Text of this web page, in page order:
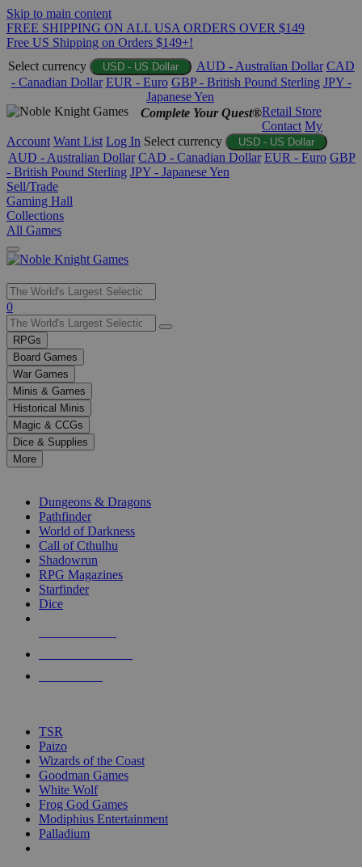
Skip to main content
FREE SHIPPING ON ALL USA ORDERS OVER $149
Free US Shipping on Orders $149+!
Select currency
USD - US Dollar AUD - Australian Dollar CAD
- Canadian Dollar EUR - Euro GBP - British Pound Sterling JPY -
Japanese Yen
Complete Your Quest®Retail Store
Contact My
Account Want List Log In Select currency USD - US Dollar
AUD - Australian Dollar CAD - Canadian Dollar EUR - Euro GBP
- British Pound Sterling JPY - Japanese Yen
Sell/Trade
Gaming Hall
Collections
All Games
Use
the
up
and
down
arrows
to
select
a
result.
Press
enter
selected
touch
0
RPGs
Board Games
War Games
Minis & Games
Historical Minis
Magic & CCGs
Dice & Supplies
More
Dungeons & Dragons
Pathfinder
World of Darkness
Call of Cthulhu
Shadowrun
RPG Magazines
Starfinder
Dice
TSR
Paizo
Wizards of the Coast
Goodman Games
White Wolf
Frog God Games
Modiphius Entertainment
Palladium